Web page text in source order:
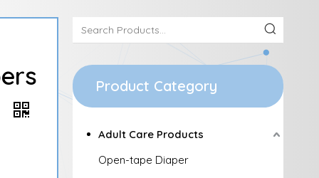
Product Category
Adult Care Products
Open-tape Diaper